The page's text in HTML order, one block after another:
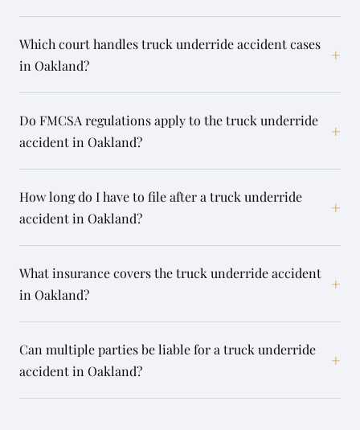
Which court handles truck underride accident cases
in Oakland?
+
Do FMCSA regulations apply to the truck underride
accident in Oakland?
+
How long do I have to file after a truck underride
accident in Oakland?
+
What insurance covers the truck underride accident
in Oakland?
+
Can multiple parties be liable for a truck underride
accident in Oakland?
+